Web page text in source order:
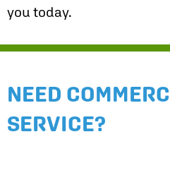
you today.
NEED
SERVICE?